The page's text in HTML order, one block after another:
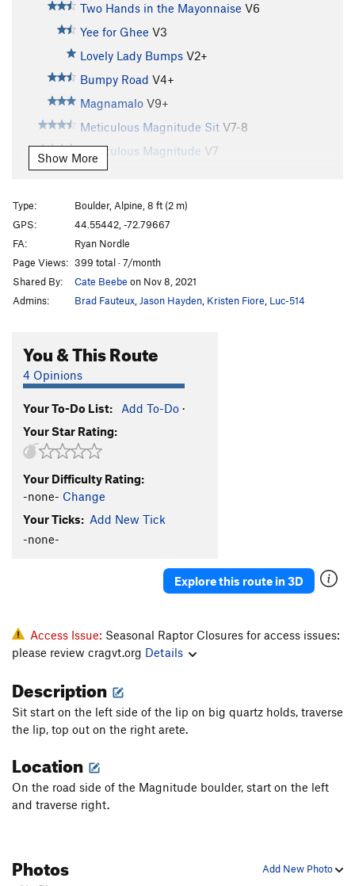
Two Hands in the Mayonnaise V6
Yee for Ghee V3
Lovely Lady Bumps V2+
Bumpy Road V4+
Magnamalo V9+
Meticulous Magnitude Sit V7-8
Meticulous Magnitude V7
Magnificent Munificence
Magnanimity
V4
Des Arbres V2
Rolling Dice
Goat Path V1-2
Order Wrong?Sort Routes
Show More
Type:
Boulder, Alpine, 8 ft (2 m)
GPS:
44.55442, -72.79667
FA:
Ryan Nordle
Page Views: 399 total · 7/month
Shared By:
Cate Beebe on Nov 8, 2021
Admins:
Brad Fauteux Jason Hayden Kristen Fiore Luc-514
You & This Route
4 Opinions
Your To-Do List: Add To-Do ·
Your Star Rating:
Your Difficulty Rating:
-none- Change
Your Ticks: Add New Tick
-none-
Explore this route in 3D
Access Issue: Seasonal Raptor Closures for access issues:
please review cragvt.org Details
Description
Sit start on the left side of the lip on big quartz holds, traverse
the lip, top out on the right arete.
Location
On the road side of the Magnitude boulder, start on the left
and traverse right.
Add New Photo
Photos